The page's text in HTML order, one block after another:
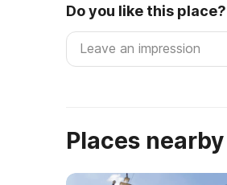
Do you like this place?
Places nearby